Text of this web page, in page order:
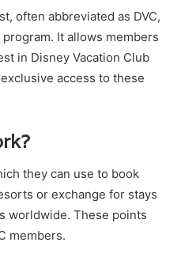
often abbreviated as DVC,
It allows members
in Disney Vacation Club
access to these
they can use to book
or exchange for stays
worldwide. These points
members.